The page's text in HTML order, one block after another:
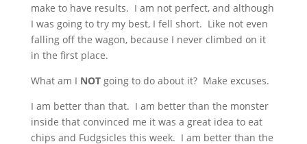
make to have results. I am not perfect, and although
I was going to try my best, I fell short. Like not even
falling off the wagon, because I never climbed on it
in the first place.
What am I NOTgoing to do about it? Make excuses.
I am better than that. I am better than the monster
inside that convinced me it was a great idea to eat
chips and Fudgsicles this week. I am better than the